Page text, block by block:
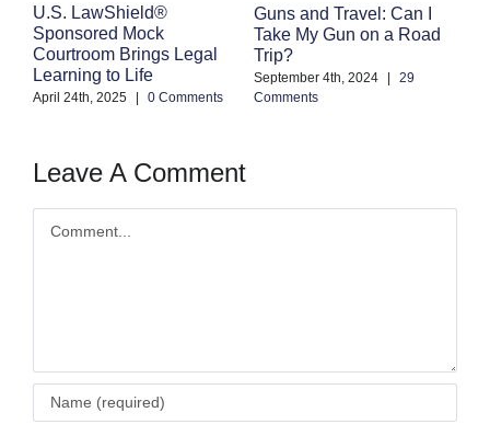
U.S. LawShield®
Sponsored Mock
Courtroom Brings Legal
Learning to Life
April 24th, 2025 | 0 Comments
Guns and Travel: Can I
Take My Gun on a Road
Trip?
September 4th, 2024
29
Comments
Leave A Comment